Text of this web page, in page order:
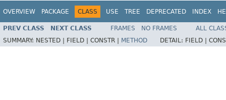
OVERVIEW PACKAGE CLASS USE TREE DEPRECATED INDEX
PREV CLASS NEXT CLASS FRAMES NO FRAMES
ALL
SUMMARY: NESTED | FIELD | CONSTR | METHOD DETAIL: FIELD |